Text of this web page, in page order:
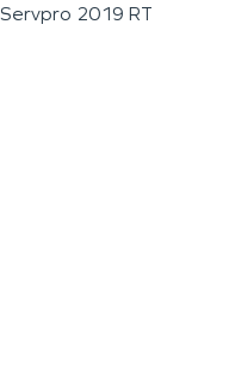
Servpro 2019 RT